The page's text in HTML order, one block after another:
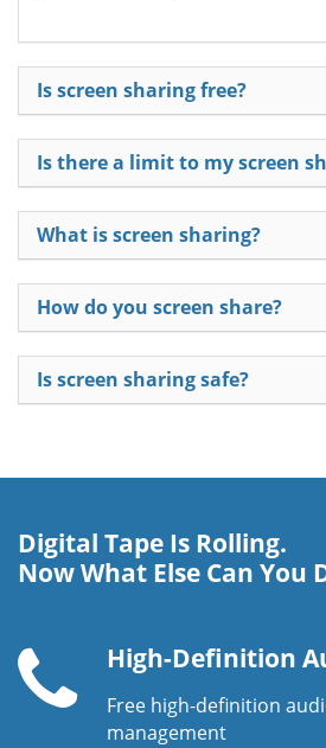
Is screen sharing free?
Is there a limit to my screen
What is screen sharing?
How do you screen share?
Is screen sharing safe?
Digital Tape Is Rolling.
Now What Else Can You
Telephone
High-Definition
Free high-definition
management